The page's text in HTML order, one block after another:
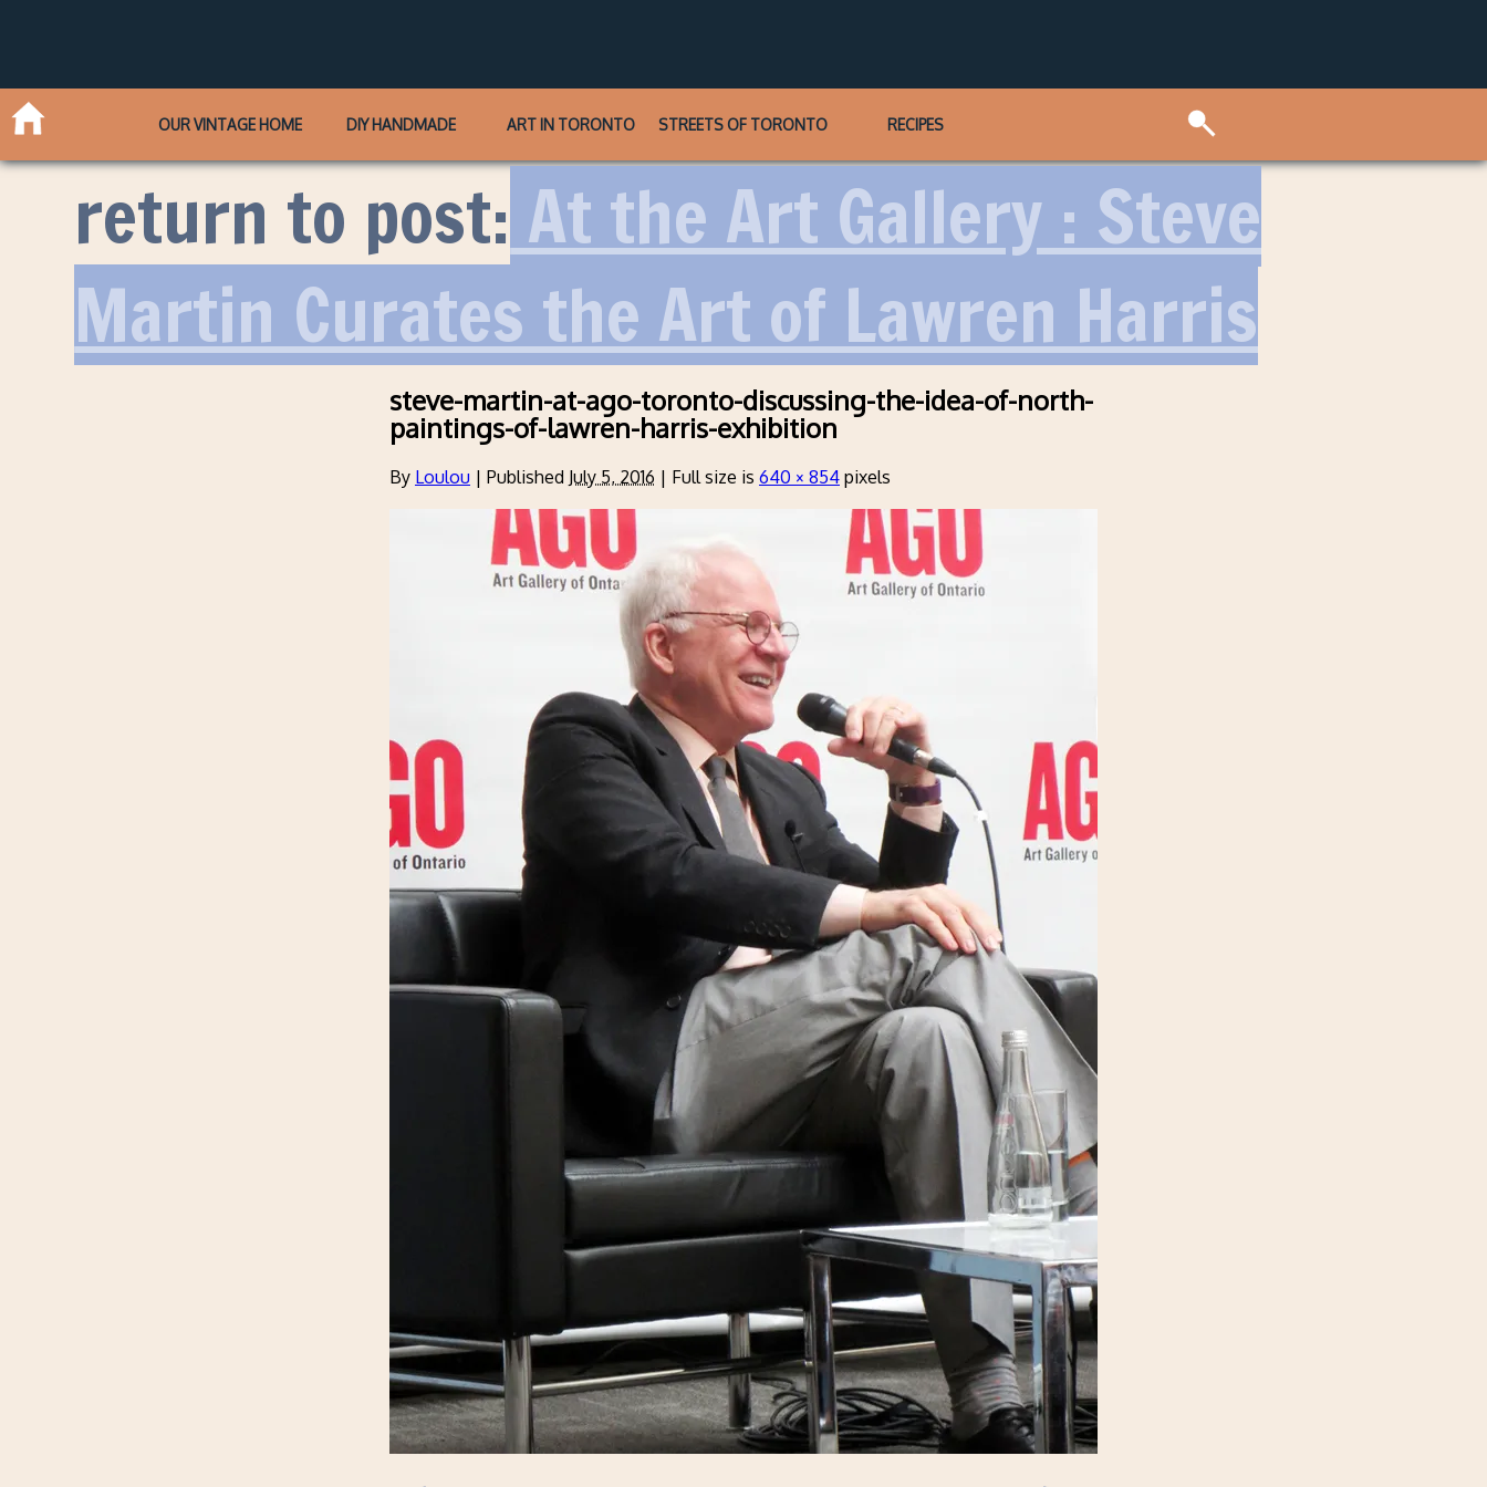
OUR VINTAGE HOME DIY HANDMADE ART IN TORONTO STREETS OF TORONTO RECIPES
return to post: At the Art Gallery : Steve
Martin Curates the Art of Lawren Harris
steve-martin-at-ago-toronto-discussing-the-idea-of-north-
paintings-of-lawren-harris-exhibition
By Loulou | Published July 5, 2016 | Full size is 640 × 854 pixels